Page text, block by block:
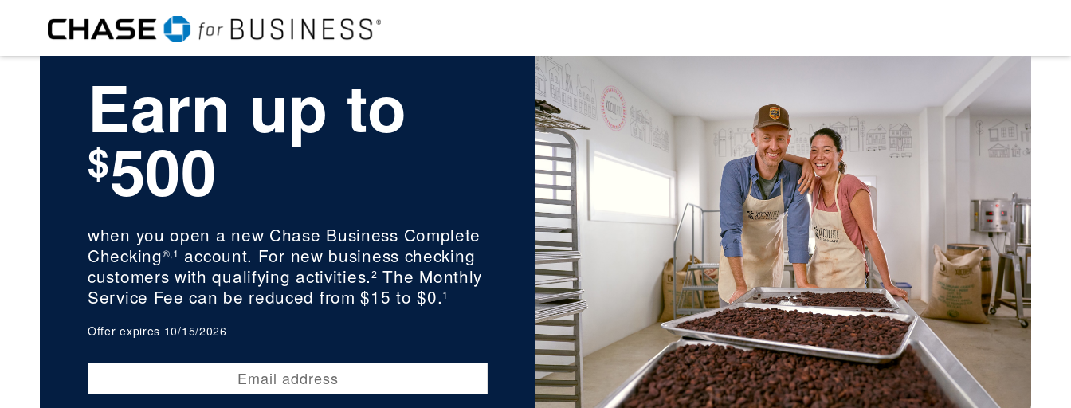
Earn up to
$500
when you open a new Chase Business Complete
Checking®,1 account. For new business checking
customers with qualifying activities.2 The Monthly
Service Fee can be reduced from $15 to $0.1
Offer expires 10/15/2026
Email address